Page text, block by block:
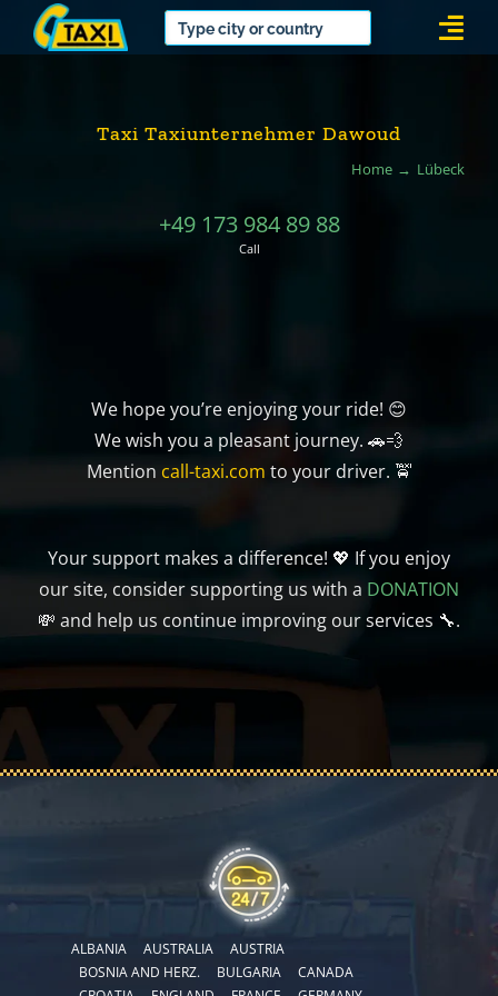
Taxi Taxiunternehmer Dawoud
Home Lübeck
+49 173 984 89 88
Call
We hope you’re enjoying your ride! 😊
We wish you a pleasant journey. 🚗💨
Mention call-taxi.com to your driver. 🚖
Your support makes a difference! 💖 If you enjoy
our site, consider supporting us with a DONATION
💸 and help us continue improving our services 🔧.
ALBANIA AUSTRALIA
AUSTRIA
BOSNIA AND HERZ.
BULGARIA
CANADA